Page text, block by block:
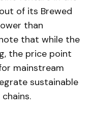
of its Brewed
than
that while the
the price point
mainstream
sustainable